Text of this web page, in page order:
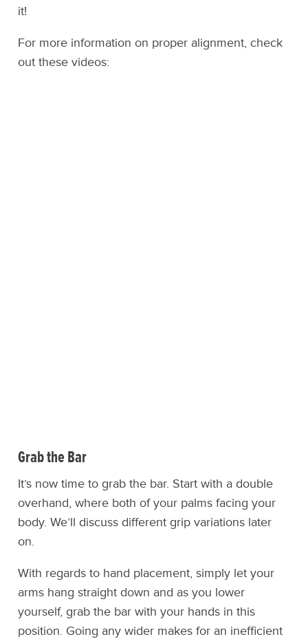
it!
For more information on proper alignment, check
out these videos:
Grab the Bar
It’s now time to grab the bar. Start with a double
overhand, where both of your palms facing your
body. We’ll discuss different grip variations later
on.
With regards to hand placement, simply let your
arms hang straight down and as you lower
yourself, grab the bar with your hands in this
position. Going any wider makes for an inefficient